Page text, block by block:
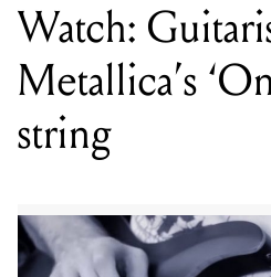
Watch:
Metallica’s
string